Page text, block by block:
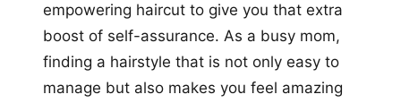
empowering haircut to give you that extra
boost of self-assurance. As a busy mom,
finding a hairstyle that is not only easy to
manage but also makes you feel amazing